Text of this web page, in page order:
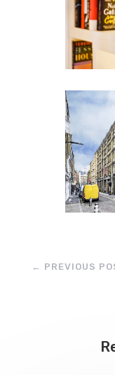
← PREVIOUS